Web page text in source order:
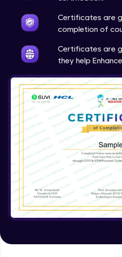
Certificates are
completion of
Certificates are
they help
Array & object
Expert Module
Variables in JS
Expert Module
Variables in JS
Expert Module
Arrays in JS
Expert Module